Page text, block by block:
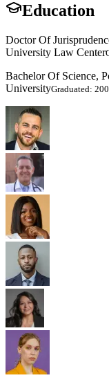
Education
Doctor Of
University Law Center
Bachelor Of Science,
UniversityGraduated: